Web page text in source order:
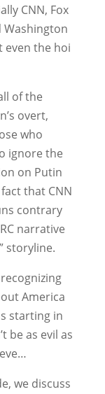
CNN, Fox
Washington
even the hoi
of the
overt,
who
ignore the
on Putin
that CNN
contrary
narrative
storyline.
America
starting in
be as evil as
we discuss